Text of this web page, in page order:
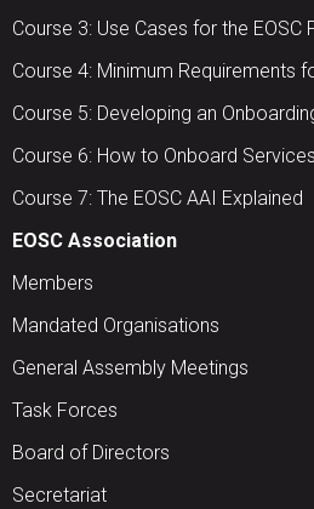
Course 3: Use Cases for the EOSC
Course 4: Minimum Requirements
Course 5: Developing an
Course 6: How to Onboard
Course 7: The EOSC AAI Explained
EOSC Association
Members
Mandated Organisations
General Assembly Meetings
Task Forces
Board of Directors
Secretariat